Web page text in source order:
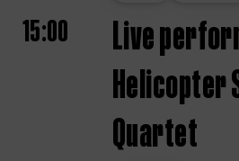
15:00
Live
Helicopter
Quartet